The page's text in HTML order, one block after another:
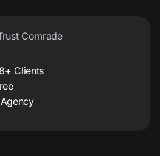
Comrade
Clients